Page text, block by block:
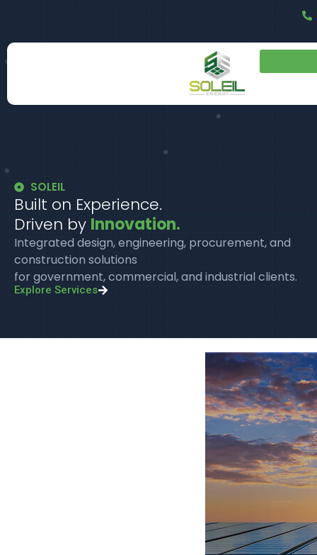
SOLEIL
Built on Experience.
Driven by Innovation.
Integrated design, engineering, procurement, and
construction solutions
for government, commercial, and industrial clients.
Explore Services